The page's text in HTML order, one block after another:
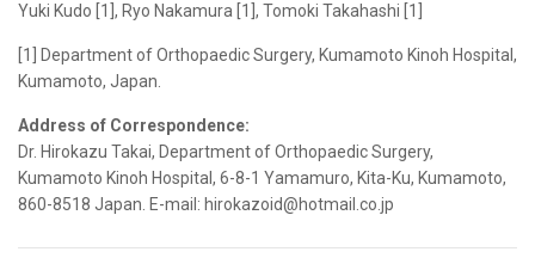
Yuki Kudo [1], Ryo Nakamura [1], Tomoki Takahashi [1]
[1] Department of Orthopaedic Surgery, Kumamoto Kinoh Hospital,
Kumamoto, Japan.
Address of Correspondence:
Dr. Hirokazu Takai, Department of Orthopaedic Surgery,
Kumamoto Kinoh Hospital, 6-8-1 Yamamuro, Kita-Ku, Kumamoto,
860-8518 Japan. E-mail: hirokazoid@hotmail.co.jp